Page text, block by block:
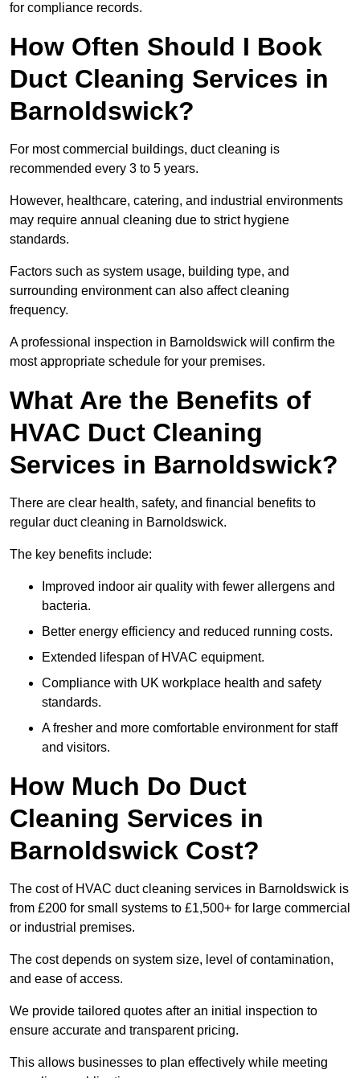
for compliance records.
How Often Should I Book
Duct Cleaning Services in
Barnoldswick?
For most commercial buildings, duct cleaning is
recommended every 3 to 5 years.
However, healthcare, catering, and industrial environments
may require annual cleaning due to strict hygiene
standards.
Factors such as system usage, building type, and
surrounding environment can also affect cleaning
frequency.
A professional inspection in Barnoldswick will confirm the
most appropriate schedule for your premises.
What Are the Benefits of
HVAC Duct Cleaning
Services in Barnoldswick?
There are clear health, safety, and financial benefits to
regular duct cleaning in Barnoldswick.
The key benefits include:
Improved indoor air quality with fewer allergens and
bacteria.
Better energy efficiency and reduced running costs.
Extended lifespan of HVAC equipment.
Compliance with UK workplace health and safety
standards.
A fresher and more comfortable environment for staff
and visitors.
How Much Do Duct
Cleaning Services in
Barnoldswick Cost?
The cost of HVAC duct cleaning services in Barnoldswick is
from £200 for small systems to £1,500+ for large commercial
or industrial premises.
The cost depends on system size, level of contamination,
and ease of access.
We provide tailored quotes after an initial inspection to
ensure accurate and transparent pricing.
This allows businesses to plan effectively while meeting